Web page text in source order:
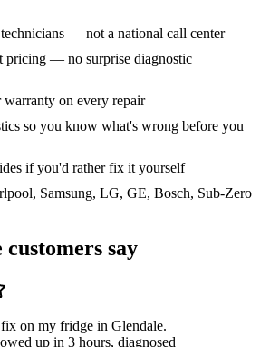
— not a national call center
pricing — no surprise diagnostic
on every repair
so you know what's wrong before you
if you'd rather fix it yourself
Samsung, LG, GE, Bosch, Sub-Zero
customers say
fix on my fridge in Glendale.
up in 3 hours, diagnosed